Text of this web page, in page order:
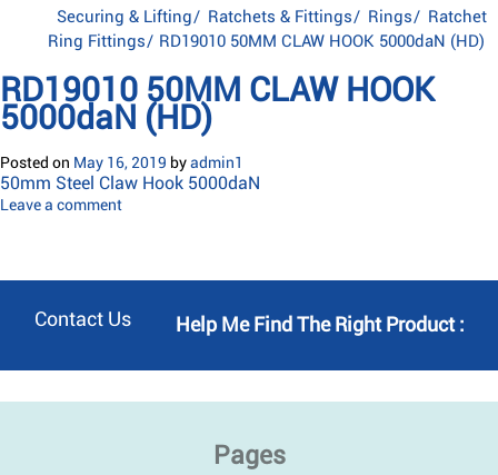
Securing & Lifting/ Ratchets & Fittings/ Rings/ Ratchet
Ring Fittings/ RD19010 50MM CLAW HOOK 5000daN (HD)
RD19010 50MM CLAW HOOK
5000daN (HD)
Posted on May 16, 2019 byadmin1
50mm Steel Claw Hook 5000daN
Leave a comment
Help Me Find The Right Product :
Contact Us
Pages